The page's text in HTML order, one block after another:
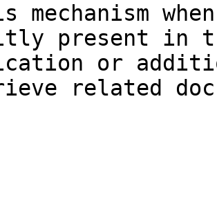
mechanism
present in
or